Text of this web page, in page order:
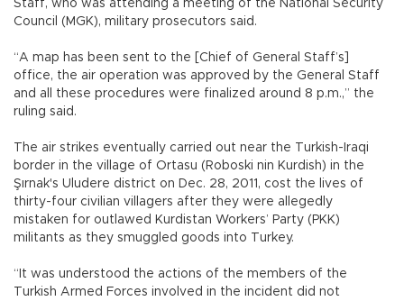
Staff, who was attending a meeting of the National Security
Council (MGK), military prosecutors said.
“A map has been sent to the [Chief of General Staff’s]
office, the air operation was approved by the General Staff
and all these procedures were finalized around 8 p.m.,” the
ruling said.
The air strikes eventually carried out near the Turkish-Iraqi
border in the village of Ortasu (Roboski nin Kurdish) in the
Şırnak's Uludere district on Dec. 28, 2011, cost the lives of
thirty-four civilian villagers after they were allegedly
mistaken for outlawed Kurdistan Workers’ Party (PKK)
militants as they smuggled goods into Turkey.
“It was understood the actions of the members of the
Turkish Armed Forces involved in the incident did not